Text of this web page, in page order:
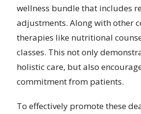
wellness bundle that includes
adjustments. Along with other
therapies like nutritional
classes. This not only
holistic care, but also
commitment from patients.
To effectively promote these